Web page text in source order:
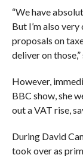
“We have
But I’m also
proposals on
deliver on those,”
However,
BBC show, she
out a VAT rise,
During David
took over as